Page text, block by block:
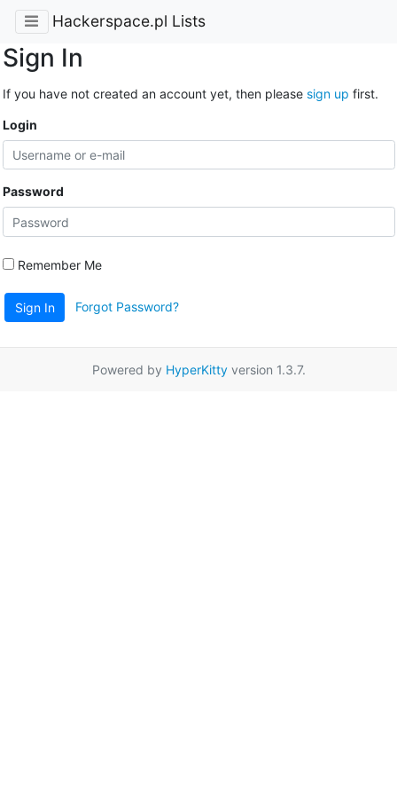
Hackerspace.pl Lists
Sign In
If you have not created an account yet, then please sign up first.
Login
Password
Remember Me
Sign In Forgot Password?
Powered by HyperKittyversion 1.3.7.